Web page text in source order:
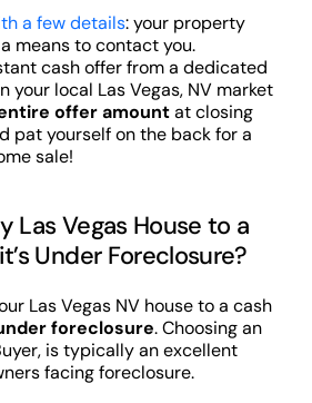
a few details: your property
means to contact you.
cash offer from a dedicated
your local Las Vegas, NV market
offer amountat closing
pat yourself on the back for a
sale!
Las Vegas House to a
Under Foreclosure?
Las Vegas NV house to a cash
foreclosure. Choosing an
is typically an excellent
facing foreclosure.